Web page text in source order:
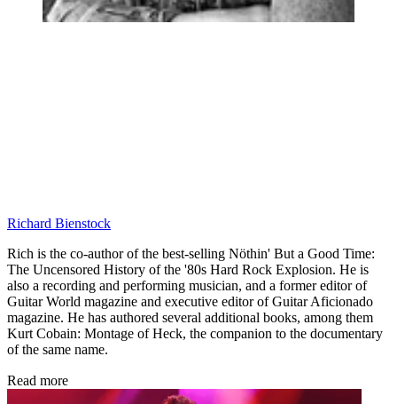
Richard Bienstock
Rich is the co-author of the best-selling Nöthin' But a Good Time:
The Uncensored History of the '80s Hard Rock Explosion. He is
also a recording and performing musician, and a former editor of
Guitar World magazine and executive editor of Guitar Aficionado
magazine. He has authored several additional books, among them
Kurt Cobain: Montage of Heck, the companion to the documentary
of the same name.
Read more